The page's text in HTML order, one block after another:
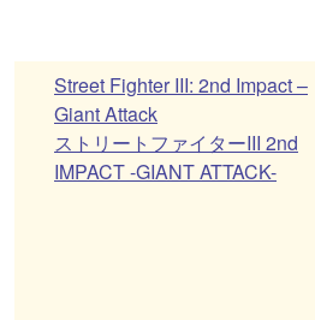
Street Fighter III: 2nd Impact –
Giant Attack
ストリートファイターIII 2nd
IMPACT -GIANT ATTACK-